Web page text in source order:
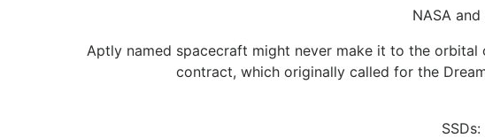
NASA
Aptly named spacecraft might never make it to the orbital
contract, which originally called for the